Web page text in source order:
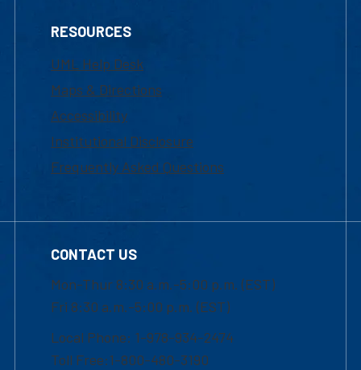
RESOURCES
UML Help Desk
Maps & Directions
Accessibility
Institutional Disclosure
Frequently Asked Questions
CONTACT US
Mon-Thur 8:30 a.m.-5:00 p.m. (EST)
Fri 8:30 a.m.-5:00 p.m. (EST)
Local Phone: 1-978-934-2474
Toll Free:1-800-480-3190